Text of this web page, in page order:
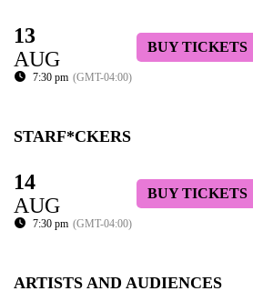
13
AUG
7:30 pm (GMT-04:00)
BUY TICKETS
STARF*CKERS
14
AUG
7:30 pm (GMT-04:00)
BUY TICKETS
ARTISTS AND AUDIENCES